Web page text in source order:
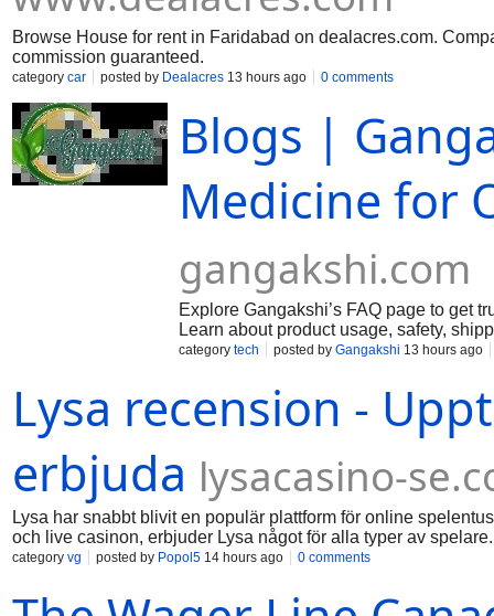
Browse House for rent in Faridabad on dealacres.com.
commission guaranteed.
category car posted by Dealacres 13 hours ago 0 comments
Blogs |
Medicine for
gangakshi.com
Explore Gangakshi’s FAQ page to get
Learn about product usage, safety,
category tech posted by Gangakshi 13 hours ago
Lysa recension -
erbjuda lysacasino-
Lysa har snabbt blivit en populär plattform för online
och live casinon, erbjuder Lysa något för alla typer av
gör det enkelt att navigera bland de olika spelen. Dessutom
utforska Lysa närmare kan du besöka deras webbplats för
category vg posted by Popol5 14 hours ago 0 comments